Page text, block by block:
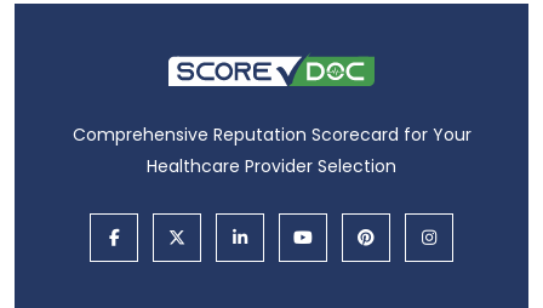
Comprehensive Reputation Scorecard for Your
Healthcare Provider Selection